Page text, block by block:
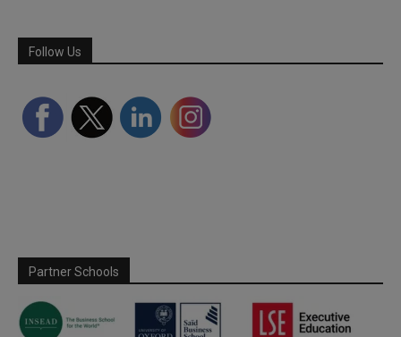
Follow Us
Partner Schools